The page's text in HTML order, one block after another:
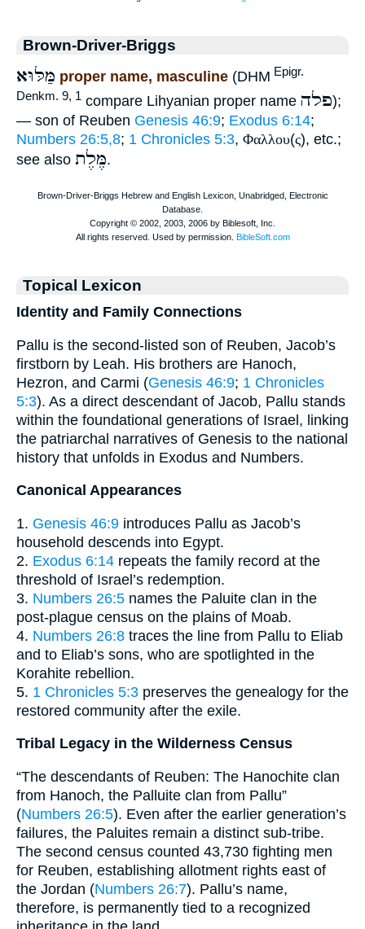
Brown-Driver-Briggs
מַּלּוּא proper name, masculine (DHM Epigr.
Denkm. 9, 1 compare Lihyanian proper name פלה);
— son of Reuben Genesis 46:9; Exodus 6:14;
Numbers 26:5,8; 1 Chronicles 5:3, Φαλλου(ς), etc.;
see also מֶּלֶת.
Topical Lexicon
Identity and Family Connections
Pallu is the second-listed son of Reuben, Jacob’s
firstborn by Leah. His brothers are Hanoch,
Hezron, and Carmi (Genesis 46:9; 1 Chronicles
5:3). As a direct descendant of Jacob, Pallu stands
within the foundational generations of Israel, linking
the patriarchal narratives of Genesis to the national
history that unfolds in Exodus and Numbers.
Canonical Appearances
1. Genesis 46:9 introduces Pallu as Jacob’s
household descends into Egypt.
2. Exodus 6:14 repeats the family record at the
threshold of Israel’s redemption.
3. Numbers 26:5 names the Paluite clan in the
post-plague census on the plains of Moab.
4. Numbers 26:8 traces the line from Pallu to Eliab
and to Eliab’s sons, who are spotlighted in the
Korahite rebellion.
5. 1 Chronicles 5:3 preserves the genealogy for the
restored community after the exile.
Tribal Legacy in the Wilderness Census
“The descendants of Reuben: The Hanochite clan
from Hanoch, the Palluite clan from Pallu”
(Numbers 26:5). Even after the earlier generation’s
failures, the Paluites remain a distinct sub-tribe.
The second census counted 43,730 fighting men
for Reuben, establishing allotment rights east of
the Jordan (Numbers 26:7). Pallu’s name,
therefore, is permanently tied to a recognized